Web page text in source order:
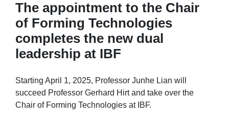
The appointment to the Chair
of Forming Technologies
completes the new dual
leadership at IBF
Starting April 1, 2025, Professor Junhe Lian will
succeed Professor Gerhard Hirt and take over the
Chair of Forming Technologies at IBF.